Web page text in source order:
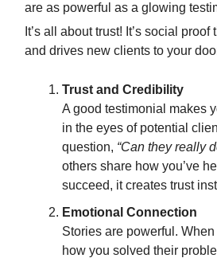
are as powerful as a glowing
It’s all about trust! It’s social
and drives new clients to your
Trust and Credibility
A good testimonial makes
in the eyes of potential
question, “Can they really
others share how you’ve
succeed, it creates trust
Emotional Connection
Stories are powerful.
how you solved their